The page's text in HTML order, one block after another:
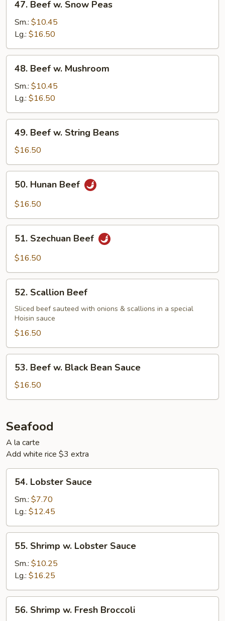
Beef
Snow
Peas
47. Beef w. Snow Peas
Sm.: $10.45
Lg.: $16.50
Beef
Mushroom
48. Beef w. Mushroom
Sm.: $10.45
Lg.: $16.50
Beef
String
Beans
49. Beef w. String Beans
$16.50
Hunan
Beef
50. Hunan Beef
$16.50
Szechuan
Beef
51. Szechuan Beef
$16.50
Scallion
Beef
52. Scallion Beef
Sliced beef sauteed with onions & scallions in a special
Hoisin sauce
$16.50
Beef
Black
Sauce
53. Beef w. Black Bean Sauce
$16.50
Seafood
A la carte
Add white rice $3 extra
Lobster
Sauce
54. Lobster Sauce
Sm.: $7.70
Lg.: $12.45
Shrimp
Lobster
Sauce
55. Shrimp w. Lobster Sauce
Sm.: $10.25
Lg.: $16.25
Shrimp
56. Shrimp w. Fresh Broccoli